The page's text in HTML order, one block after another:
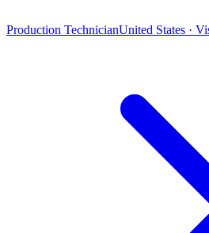
Production TechnicianUnited States ·